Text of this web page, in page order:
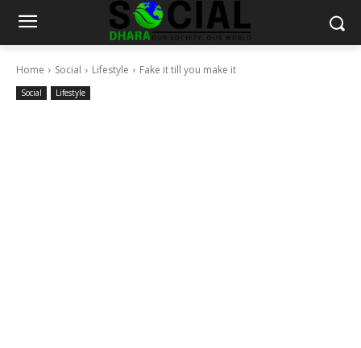
Home Social Lifestyle Fake it till you make it
Social Lifestyle